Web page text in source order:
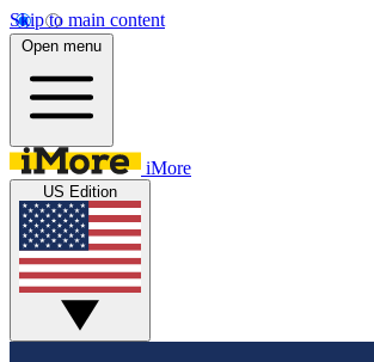
Skip to main content
Open menu
iMore
US Edition